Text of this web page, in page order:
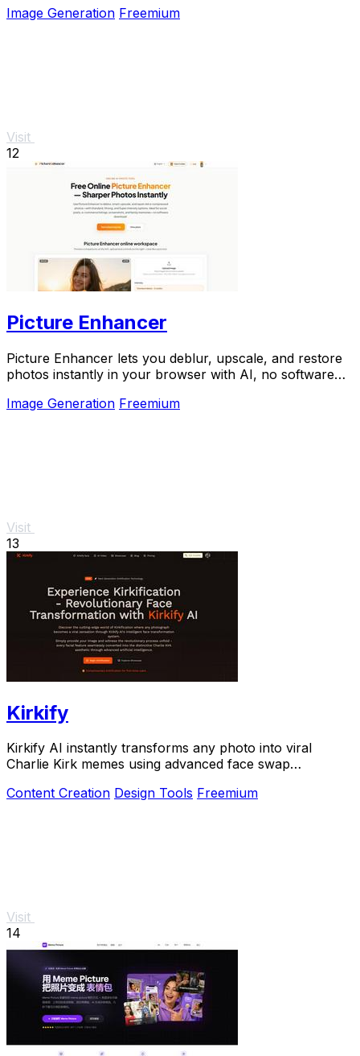
Image Generation Freemium
Visit
12
Picture Enhancer
Picture Enhancer lets you deblur, upscale, and restore
photos instantly in your browser with AI, no software
Image Generation Freemium
Visit
13
Kirkify
Kirkify AI instantly transforms any photo into viral
Charlie Kirk memes using advanced face swap
Content Creation Design Tools Freemium
Visit
14